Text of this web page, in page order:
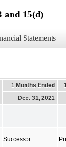
and 15(d)
Statements
1 Months Ended
Dec. 31, 2021
Successor